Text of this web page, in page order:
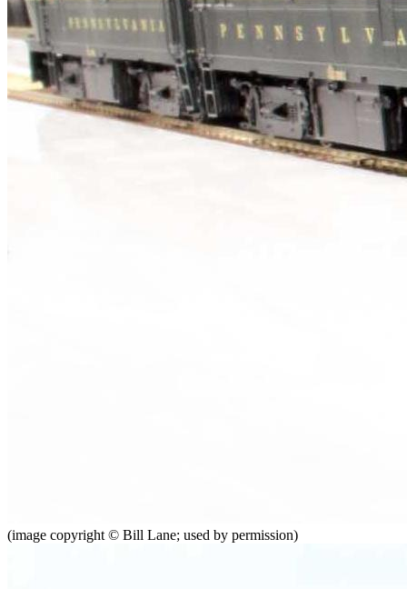
(image copyright © Bill Lane; used by permission)